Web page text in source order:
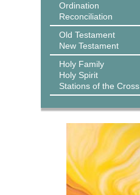
Ordination
Reconciliation
Old Testament
New Testament
Holy Family
Holy Spirit
Stations of the Cross